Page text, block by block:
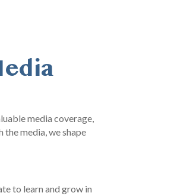
media coverage,
media, we shape
to learn and grow in